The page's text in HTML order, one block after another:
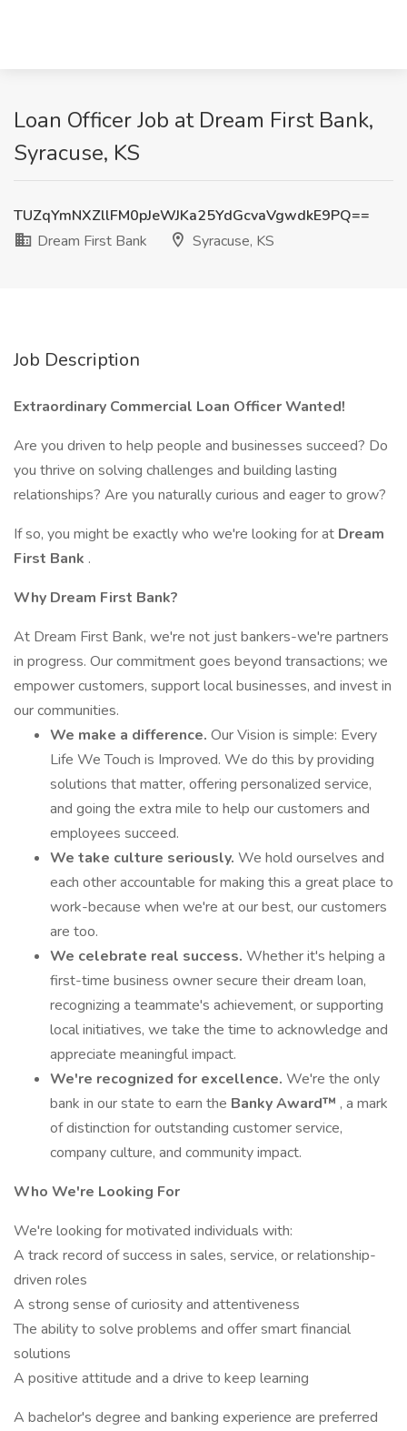
Loan Officer Job at Dream First Bank,
Syracuse, KS
TUZqYmNXZllFM0pJeWJKa25YdGcvaVgwdkE9PQ==
Dream First Bank
Syracuse, KS
Job Description
Extraordinary Commercial Loan Officer Wanted!
Are you driven to help people and businesses succeed? Do
you thrive on solving challenges and building lasting
relationships? Are you naturally curious and eager to grow?
If so, you might be exactly who we're looking for at Dream
First Bank .
Why Dream First Bank?
At Dream First Bank, we're not just bankers-we're partners
in progress. Our commitment goes beyond transactions; we
empower customers, support local businesses, and invest in
our communities.
We make a difference. Our Vision is simple: Every
Life We Touch is Improved. We do this by providing
solutions that matter, offering personalized service,
and going the extra mile to help our customers and
employees succeed.
We take culture seriously. We hold ourselves and
each other accountable for making this a great place to
work-because when we're at our best, our customers
are too.
We celebrate real success. Whether it's helping a
first-time business owner secure their dream loan,
recognizing a teammate's achievement, or supporting
local initiatives, we take the time to acknowledge and
appreciate meaningful impact.
We're recognized for excellence. We're the only
bank in our state to earn the Banky Award™ , a mark
of distinction for outstanding customer service,
company culture, and community impact.
Who We're Looking For
We're looking for motivated individuals with:
A track record of success in sales, service, or relationship-
driven roles
A strong sense of curiosity and attentiveness
The ability to solve problems and offer smart financial
solutions
A positive attitude and a drive to keep learning
A bachelor's degree and banking experience are preferred